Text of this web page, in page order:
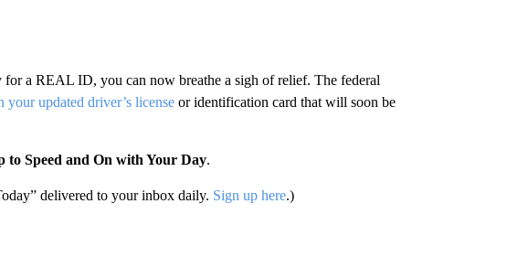
for a REAL ID, you can now breathe a sigh of relief. The federal
your updated driver’s licenseor identification card that will soon be
to Speed and On with Your Day.
delivered to your inbox daily. Sign up here.)